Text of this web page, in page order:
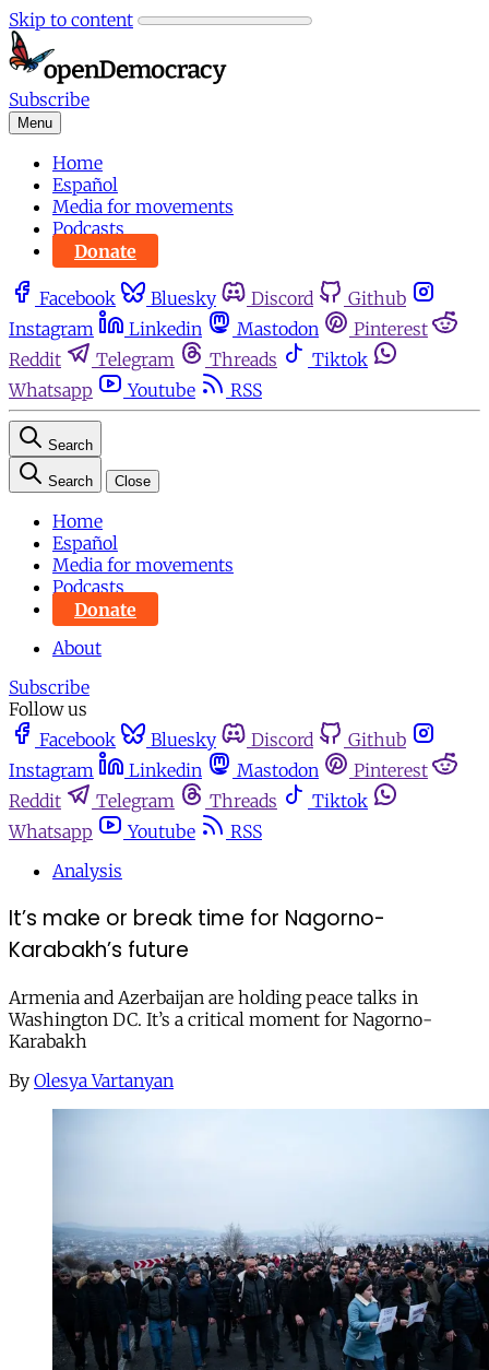
Skip to content
Subscribe
Menu
Home
Español
Media for movements
Podcasts
Donate
Facebook Bluesky Discord
Github
Instagram
Linkedin Mastodon
Pinterest
Reddit
Telegram Threads
Tiktok
Whatsapp
Youtube RSS
Search
Search Close
Home
Español
Media for movements
Podcasts
Donate
About
Subscribe
Follow us
Facebook
Bluesky Discord
Github
Instagram
Linkedin Mastodon
Pinterest
Reddit
Telegram Threads
Tiktok
Whatsapp
Youtube
RSS
Analysis
It’s make or break time for Nagorno-
Karabakh’s future
Armenia and Azerbaijan are holding peace talks in
Washington DC. It’s a critical moment for Nagorno-
Karabakh
By Olesya Vartanyan